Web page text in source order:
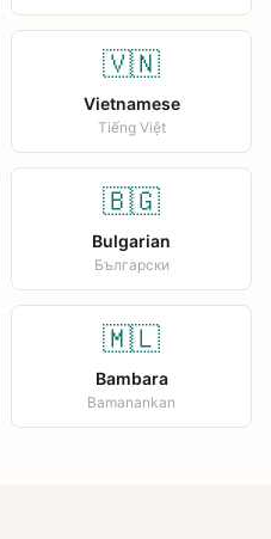
🇻🇳
Vietnamese
Tiếng Việt
🇧🇬
Bulgarian
Български
🇲🇱
Bambara
Bamanankan